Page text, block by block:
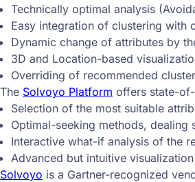
Technically optimal analysis
Easy integration of clustering with
Dynamic change of attributes by
3D and Location-based
Overriding of recommended
The Solvoyo Platform offers state-
Selection of the most suitable
Optimal-seeking methods,
Interactive what-if analysis of the
Advanced but intuitive
Solvoyo is a Gartner-recognized